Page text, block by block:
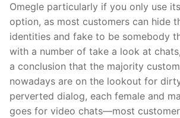
Omegle particularly if you only use
option, as most customers can hide
identities and fake to be somebody
with a number of take a look at
a conclusion that the majority
nowadays are on the lookout for
perverted dialog, each female and
goes for video chats—most